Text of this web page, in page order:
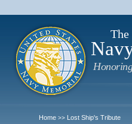
The
Home >> Lost Ship's Tribute